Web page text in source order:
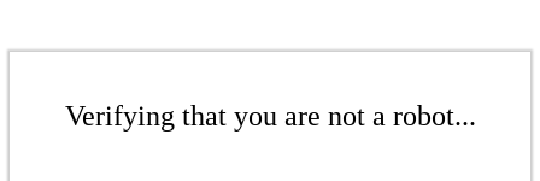
Verifying that you are not a robot...